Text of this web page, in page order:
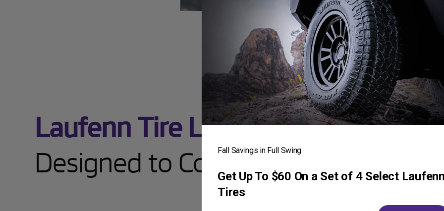
Laufenn Tire Lineups
Designed to Cover All Vehicles and
Fall Savings in Full Swing
Get Up To $60 On a Set of 4 Select
Tires